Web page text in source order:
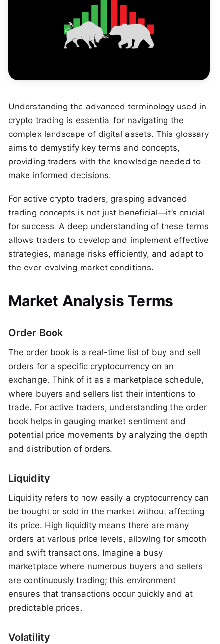
Understanding the advanced terminology used in
crypto trading is essential for navigating the
complex landscape of digital assets. This glossary
aims to demystify key terms and concepts,
providing traders with the knowledge needed to
make informed decisions.
For active crypto traders, grasping advanced
trading concepts is not just beneficial—it’s crucial
for success. A deep understanding of these terms
allows traders to develop and implement effective
strategies, manage risks efficiently, and adapt to
the ever-evolving market conditions.
Market Analysis Terms
Order Book
The order book is a real-time list of buy and sell
orders for a specific cryptocurrency on an
exchange. Think of it as a marketplace schedule,
where buyers and sellers list their intentions to
trade. For active traders, understanding the order
book helps in gauging market sentiment and
potential price movements by analyzing the depth
and distribution of orders.
Liquidity
Liquidity refers to how easily a cryptocurrency can
be bought or sold in the market without affecting
its price. High liquidity means there are many
orders at various price levels, allowing for smooth
and swift transactions. Imagine a busy
marketplace where numerous buyers and sellers
are continuously trading; this environment
ensures that transactions occur quickly and at
predictable prices.
Volatility